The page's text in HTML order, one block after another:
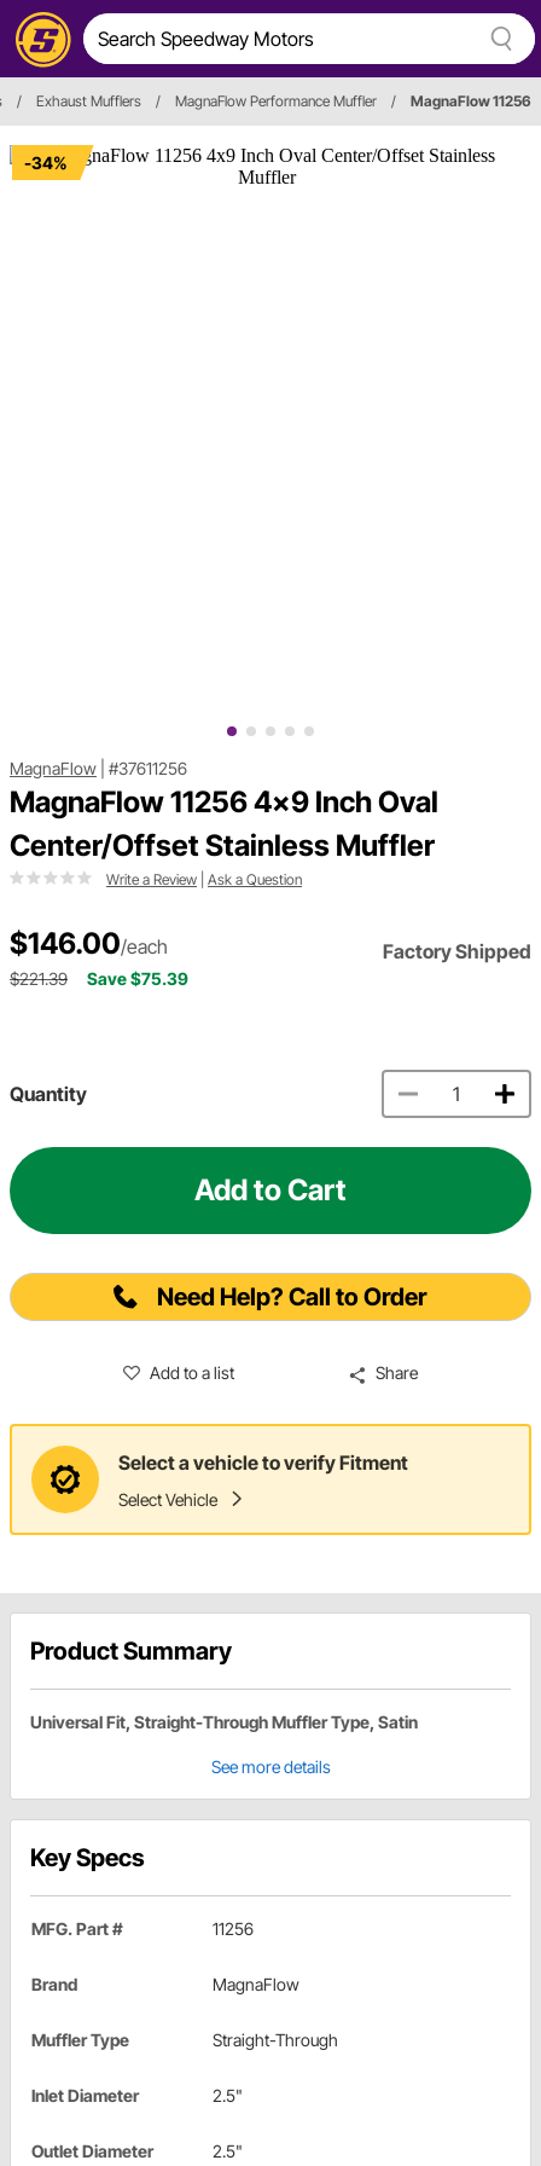
/ Exhaust Mufflers / MagnaFlow Performance Muffler / MagnaFlow 11256
-34%
MagnaFlow #37611256
MagnaFlow 11256 4x9 Inch Oval
Center/Offset Stainless Muffler
Write a Review Ask a Question
$146.00/each Factory Shipped
$221.39 Save $75.39
Quantity
Add to Cart
Need Help? Call to Order
Add to a list Share
Select a vehicle to verify Fitment
Select Vehicle
Product Summary
Universal Fit, Straight-Through Muffler Type, Satin
See more details
Key Specs
MFG. Part # 11256
Brand MagnaFlow
Muffler Type Straight-Through
Inlet Diameter 2.5"
Outlet Diameter 2.5"